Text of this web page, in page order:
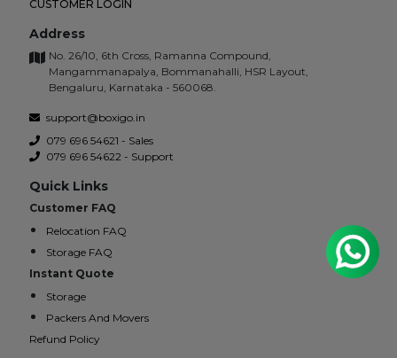
CUSTOMER LOGIN
Address
No. 26/10, 6th Cross, Ramanna Compound,
Mangammanapalya, Bommanahalli, HSR Layout,
Bengaluru, Karnataka - 560068.
support@boxigo.in
079 696 54621 - Sales
079 696 54622 - Support
Quick Links
Customer FAQ
Relocation FAQ
Storage FAQ
Instant Quote
Storage
Packers And Movers
Refund Policy